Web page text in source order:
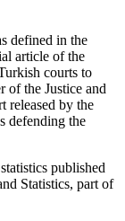
defined in the
article of the
courts to
of the Justice and
released by the
defending the
published
Statistics, part of